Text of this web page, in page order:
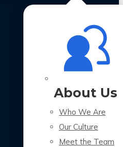
About Us
Who We Are
Our Culture
Meet the Team